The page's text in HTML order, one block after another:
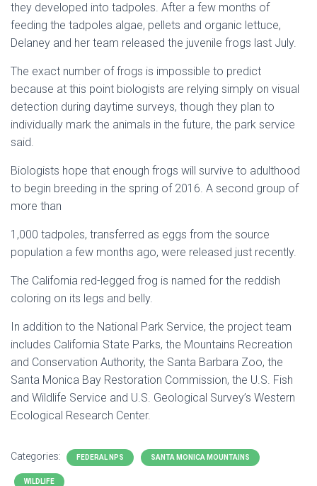
they developed into tadpoles. After a few months of
feeding the tadpoles algae, pellets and organic lettuce,
Delaney and her team released the juvenile frogs last July.
The exact number of frogs is impossible to predict
because at this point biologists are relying simply on visual
detection during daytime surveys, though they plan to
individually mark the animals in the future, the park service
said.
Biologists hope that enough frogs will survive to adulthood
to begin breeding in the spring of 2016. A second group of
more than
1,000 tadpoles, transferred as eggs from the source
population a few months ago, were released just recently.
The California red-legged frog is named for the reddish
coloring on its legs and belly.
In addition to the National Park Service, the project team
includes California State Parks, the Mountains Recreation
and Conservation Authority, the Santa Barbara Zoo, the
Santa Monica Bay Restoration Commission, the U.S. Fish
and Wildlife Service and U.S. Geological Survey’s Western
Ecological Research Center.
Categories: FEDERAL NPS SANTA MONICA MOUNTAINS
WILDLIFE